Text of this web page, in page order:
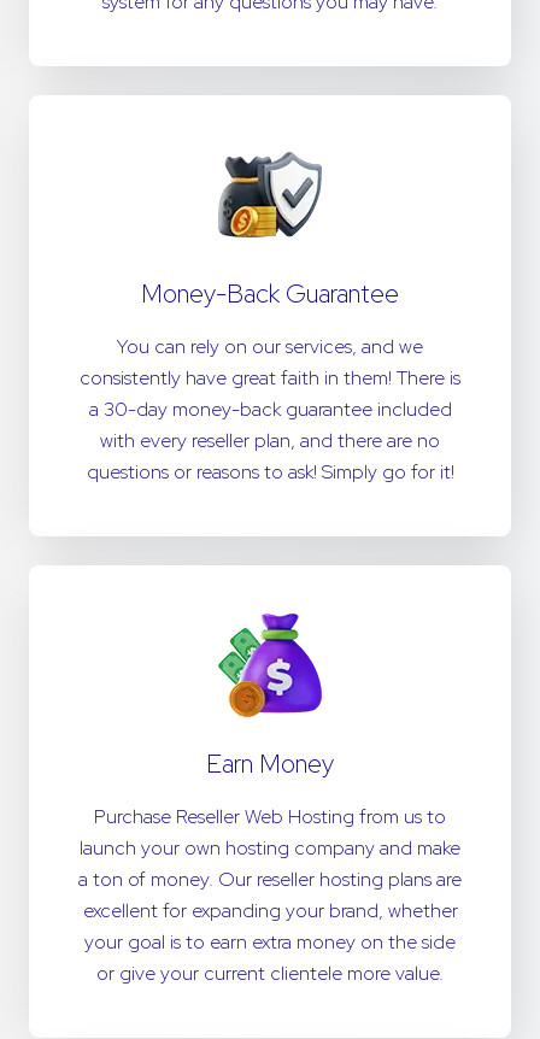
Money-Back Guarantee
You can rely on our services, and we
consistently have great faith in them! There is
a 30-day money-back guarantee included
with every reseller plan, and there are no
questions or reasons to ask! Simply go for it!
Earn Money
Purchase Reseller Web Hosting from us to
launch your own hosting company and make
a ton of money. Our reseller hosting plans are
excellent for expanding your brand, whether
your goal is to earn extra money on the side
or give your current clientele more value.